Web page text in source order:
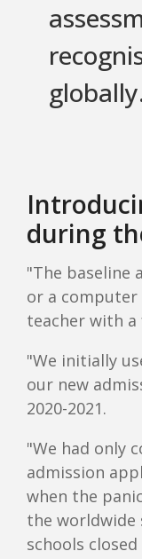
during
"The baseline
or a
teacher with
"We initially
our new
2020-2021.
"We had only
admission
when the
the worldwide
schools closed